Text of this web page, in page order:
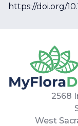
https://doi.org/
2568
West